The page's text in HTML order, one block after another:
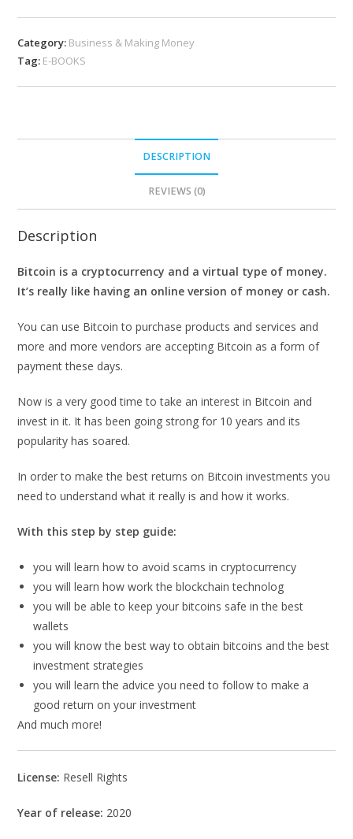
Category: Business & Making Money
Tag: E-BOOKS
DESCRIPTION
REVIEWS (0)
Description
Bitcoin is a cryptocurrency and a virtual type of money.
It’s really like having an online version of money or cash.
You can use Bitcoin to purchase products and services and
more and more vendors are accepting Bitcoin as a form of
payment these days.
Now is a very good time to take an interest in Bitcoin and
invest in it. It has been going strong for 10 years and its
popularity has soared.
In order to make the best returns on Bitcoin investments you
need to understand what it really is and how it works.
With this step by step guide:
you will learn how to avoid scams in cryptocurrency
you will learn how work the blockchain technolog
you will be able to keep your bitcoins safe in the best
wallets
you will know the best way to obtain bitcoins and the best
investment strategies
you will learn the advice you need to follow to make a
good return on your investment
And much more!
License: Resell Rights
Year of release: 2020